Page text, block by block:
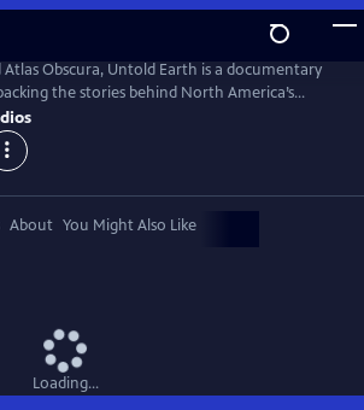
Atlas Obscura, Untold Earth is a documentary
the stories behind North America’s
wonders.
About You Might Also Like
Loading...